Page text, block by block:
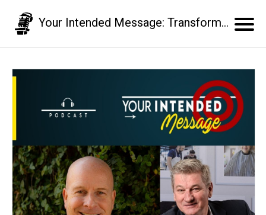
Your Intended Message: Transform your communication skills and business results